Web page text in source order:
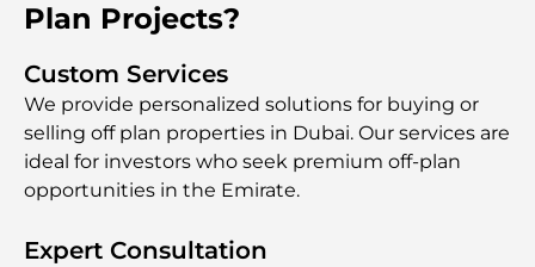
Plan Projects?
Custom Services
We provide personalized solutions for buying or
selling off plan properties in Dubai. Our services are
ideal for investors who seek premium off-plan
opportunities in the Emirate.
Expert Consultation